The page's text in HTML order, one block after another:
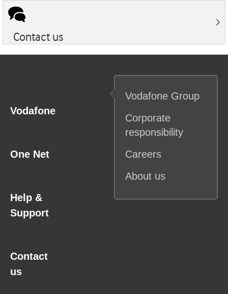
Contact us
Vodafone
Vodafone Group
Corporate
responsibility
Careers
About us
One Net
Help &
Support
Contact
us